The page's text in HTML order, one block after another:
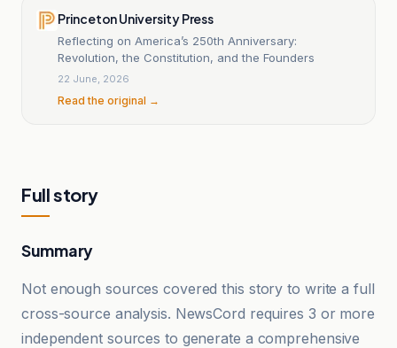
Princeton University Press
Reflecting on America’s 250th Anniversary:
Revolution, the Constitution, and the Founders
22 June, 2026
Read the original →
Full story
Summary
Not enough sources covered this story to write a full
cross-source analysis. NewsCord requires 3 or more
independent sources to generate a comprehensive